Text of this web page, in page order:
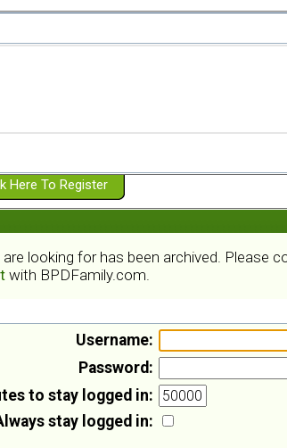
Here To Register
looking for has been archived. Please
with BPDFamily.com.
Username:
Password:
to stay logged in:
stay logged in: